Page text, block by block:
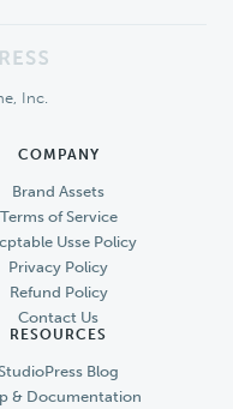
Inc.
COMPANY
Brand Assets
Terms of Service
Usse Policy
Privacy Policy
Refund Policy
Contact Us
RESOURCES
Blog
& Documentation